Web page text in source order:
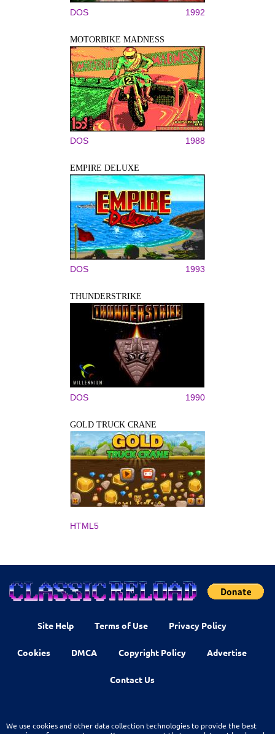
DOS 1992
MOTORBIKE MADNESS
DOS 1988
EMPIRE DELUXE
DOS 1993
THUNDERSTRIKE
DOS 1990
GOLD TRUCK CRANE
HTML5
Site Help Terms of Use Privacy Policy
Cookies DMCA Copyright Policy Advertise
Contact Us
We use cookies and other data collection technologies to provide the best